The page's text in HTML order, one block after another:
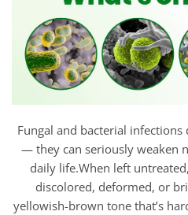
Fungal and bacterial infections
— they can seriously weaken
daily life.When left
discolored, deformed, or
yellowish-brown tone that’s